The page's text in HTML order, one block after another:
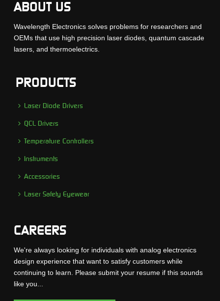
ABOUT US
Wavelength Electronics solves problems for researchers and
OEMs that use high precision laser diodes, quantum cascade
lasers, and thermoelectrics.
PRODUCTS
Laser Diode Drivers
QCL Drivers
Temperature Controllers
Instruments
Accessories
Laser Safety Eyewear
CAREERS
We're always looking for individuals with analog electronics
design experience that want to satisfy customers while
continuing to learn. Please submit your resume if this sounds
like you...